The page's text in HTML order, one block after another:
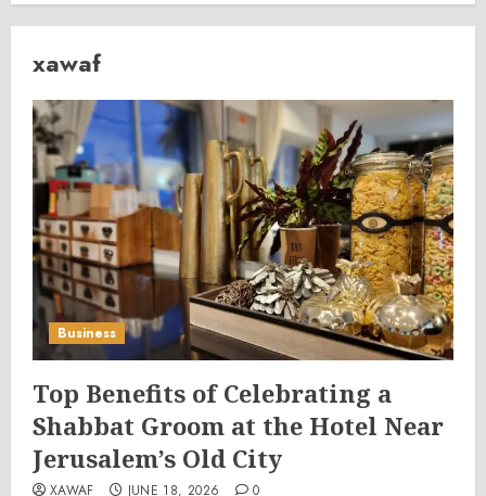
xawaf
Business
Top Benefits of Celebrating a
Shabbat Groom at the Hotel Near
Jerusalem’s Old City
XAWAF JUNE 18, 2026 0